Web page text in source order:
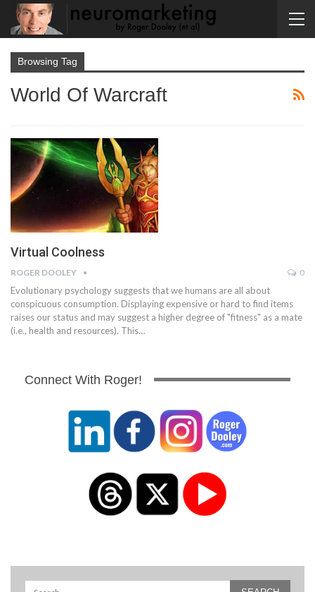
Browsing Tag
World Of Warcraft
Virtual Coolness
ROGER DOOLEY 0
Evolutionary psychology suggests that we humans are all about
conspicuous consumption. Displaying expensive or hard to find items
raises our status and may suggest a higher degree of "fitness" as a mate
(i.e., health and resources). This…
Connect With Roger!